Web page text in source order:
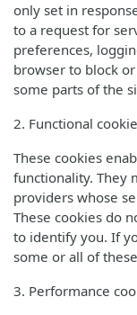
only set in
to a request for
preferences,
browser to block
some parts of the
2. Functional
These cookies
functionality. They
providers whose
These cookies do
to identify you. If
some or all of
3. Performance